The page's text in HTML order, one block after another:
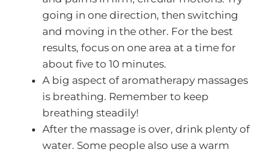
going in one direction, then switching
and moving in the other. For the best
results, focus on one area at a time for
about five to 10 minutes.
A big aspect of aromatherapy massages
is breathing. Remember to keep
breathing steadily!
After the massage is over, drink plenty of
water. Some people also use a warm